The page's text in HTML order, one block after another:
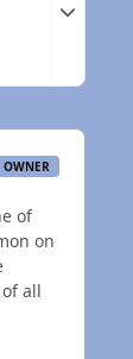
Expand
OWNER
of
on
all